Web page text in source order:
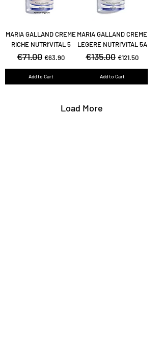
MARIA GALLAND CREME
RICHE NUTRI’VITAL 5
Regular Price
€71.00 Sale Price
€63.90
Add to Cart
MARIA GALLAND CREME
LEGERE NUTRI’VITAL 5A
Regular Price
€135.00 Sale Price
€121.50
Add to Cart
Load More